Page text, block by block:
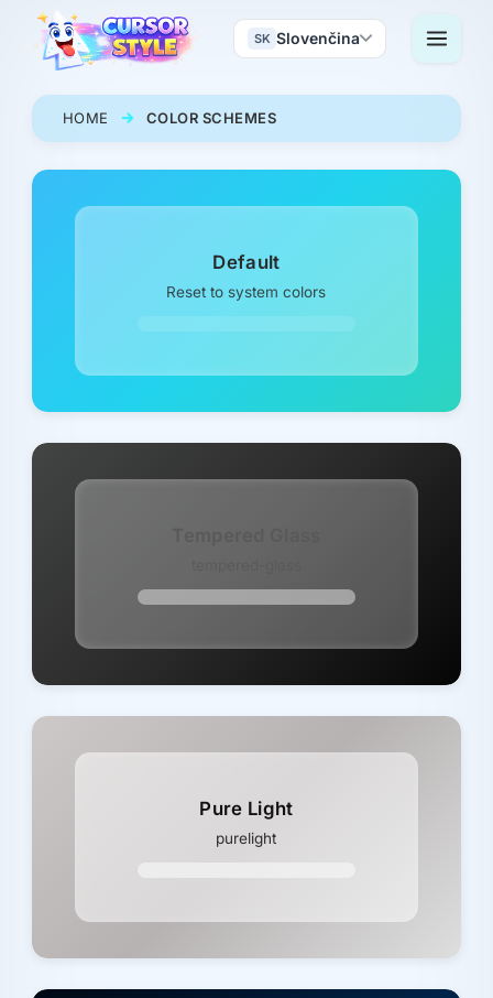
SK Slovenčina
HOME COLOR SCHEMES
Default
Reset to system colors
Pure Light
purelight